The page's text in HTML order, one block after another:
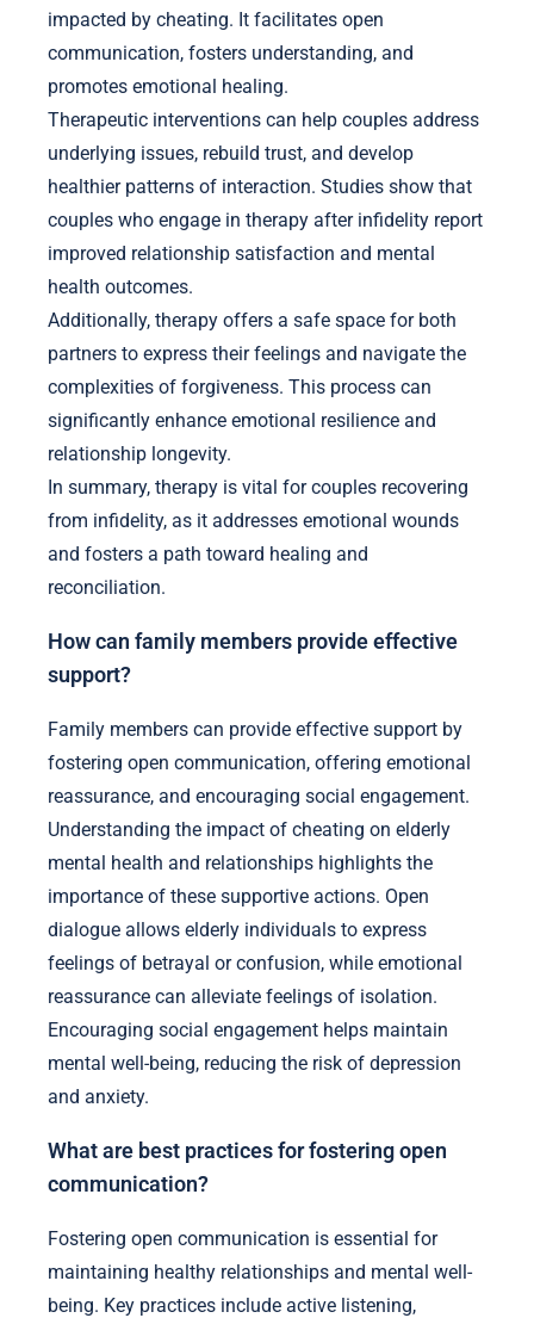
impacted by cheating. It facilitates open
communication, fosters understanding, and
promotes emotional healing.
Therapeutic interventions can help couples address
underlying issues, rebuild trust, and develop
healthier patterns of interaction. Studies show that
couples who engage in therapy after infidelity report
improved relationship satisfaction and mental
health outcomes.
Additionally, therapy offers a safe space for both
partners to express their feelings and navigate the
complexities of forgiveness. This process can
significantly enhance emotional resilience and
relationship longevity.
In summary, therapy is vital for couples recovering
from infidelity, as it addresses emotional wounds
and fosters a path toward healing and
reconciliation.
How can family members provide effective
support?
Family members can provide effective support by
fostering open communication, offering emotional
reassurance, and encouraging social engagement.
Understanding the impact of cheating on elderly
mental health and relationships highlights the
importance of these supportive actions. Open
dialogue allows elderly individuals to express
feelings of betrayal or confusion, while emotional
reassurance can alleviate feelings of isolation.
Encouraging social engagement helps maintain
mental well-being, reducing the risk of depression
and anxiety.
What are best practices for fostering open
communication?
Fostering open communication is essential for
maintaining healthy relationships and mental well-
being. Key practices include active listening,